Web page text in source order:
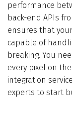
performance
back-end APIs
ensures that
capable of
breaking. You
every pixel on
integration
experts to start